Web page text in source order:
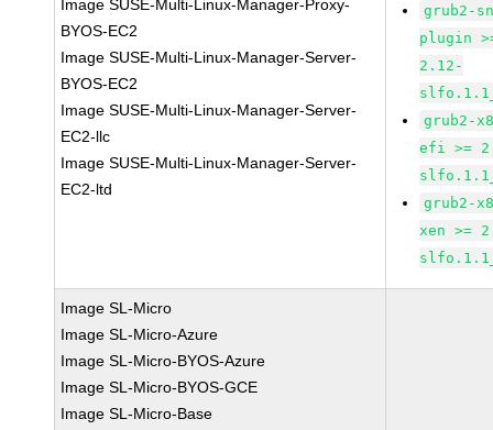
Image SUSE-Multi-Linux-Manager-Proxy-
BYOS-EC2
Image SUSE-Multi-Linux-Manager-Server-
BYOS-EC2
Image SUSE-Multi-Linux-Manager-Server-
EC2-llc
Image SUSE-Multi-Linux-Manager-Server-
EC2-ltd
grub2-
plugin
2.12-
grub2-
efi >=
grub2-
xen >=
Image SL-Micro
Image SL-Micro-Azure
Image SL-Micro-BYOS-Azure
Image SL-Micro-BYOS-GCE
Image SL-Micro-Base